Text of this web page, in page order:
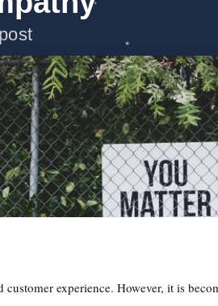
experience. However, it is